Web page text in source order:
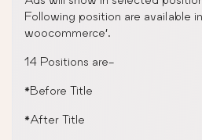
Following position are available
woocommerce’.
14 Positions are-
*Before Title
*After Title